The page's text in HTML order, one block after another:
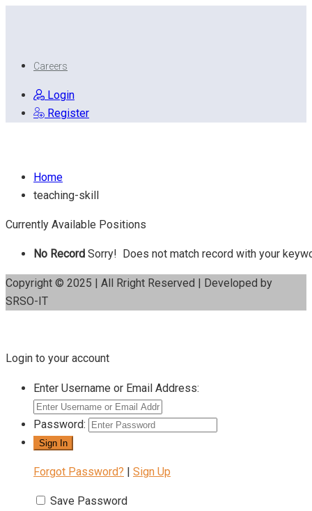
Careers
Login
Register
Home
teaching-skill
Currently Available Positions
No Record Sorry! Does not match record with your
Copyright © 2025 | All Rright Reserved | Developed by
SRSO-IT
Login to your account
Enter Username or Email Address:
Password:
Forgot Password? Sign Up
Save Password